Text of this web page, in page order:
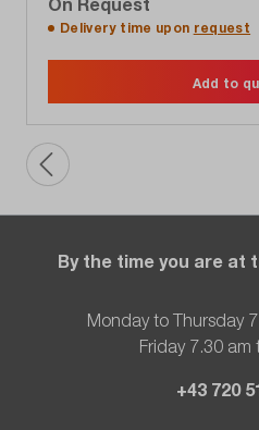
Delivery time upon request
Add to
By the time you are at
Monday to Thursday
Friday 7.30 am
+43 720